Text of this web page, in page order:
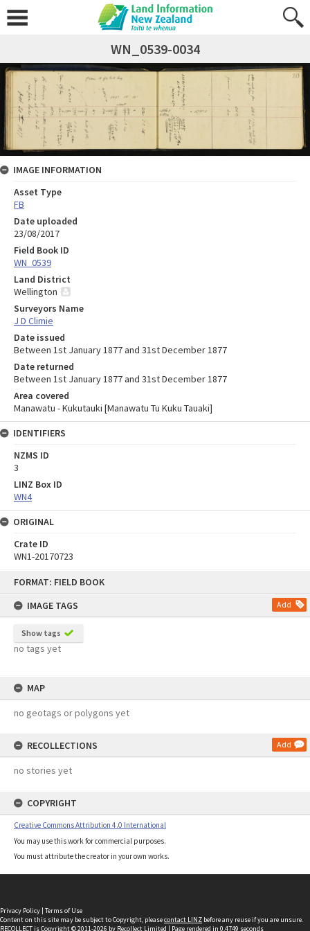
FORMAT: FIELD BOOK
IMAGE TAGS
Add
Show tags
no tags yet
MAP
no geotags or polygons yet
RECOLLECTIONS Add
no stories yet
COPYRIGHT
Creative Commons Attribution 4.0 International
You may use this work for commercial purposes.
You must attribute the creator in your own works.
WN_0539-0034
IMAGE INFORMATION
Asset Type
FB
Date uploaded
23/08/2017
Field Book ID
WN_0539
Land District
Wellington
Surveyors Name
J D Climie
Date issued
Between 1st January 1877 and 31st December 1877
Date returned
Between 1st January 1877 and 31st December 1877
Area covered
Manawatu - Kukutauki [Manawatu Tu Kuku Tauaki]
IDENTIFIERS
NZMS ID
3
LINZ Box ID
WN4
ORIGINAL
Crate ID
WN1-20170723
Privacy Policy | Terms of Use
Content on this site may be subject to Copyright, pleasecontact LINZ before any reuse if you are unsure.
RECOLLECTis Copyright © 2011-2026 by Recollect Limited | Page rendered in 0.4749 seconds